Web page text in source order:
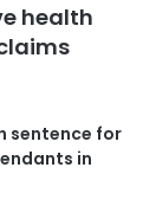
health
sentence for
in